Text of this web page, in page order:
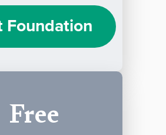
Foundation
Free